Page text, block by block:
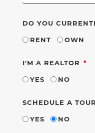
DO YOU
RENT
OWN
I'M A REALTOR
YES
NO
SCHEDULE A TOUR
YES
NO